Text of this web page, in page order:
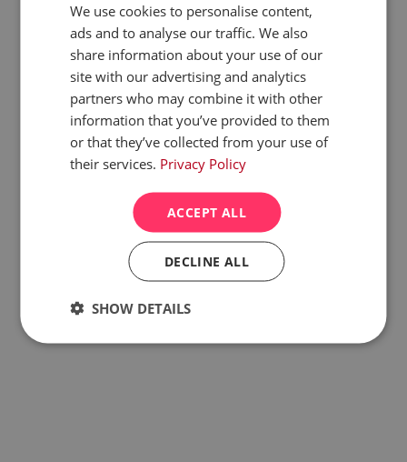
Construction New Build Development
View website
Learn more about case study
We use cookies to personalise content,
ads and to analyse our traffic. We also
share information about your use of our
site with our advertising and analytics
partners who may combine it with other
information that you’ve provided to them
or that they’ve collected from your use of
their services. Privacy Policy
ACCEPT ALL
DECLINE ALL
SHOW DETAILS
Strictly
Performance Targeting